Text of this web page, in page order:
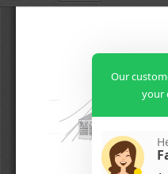
Our
your